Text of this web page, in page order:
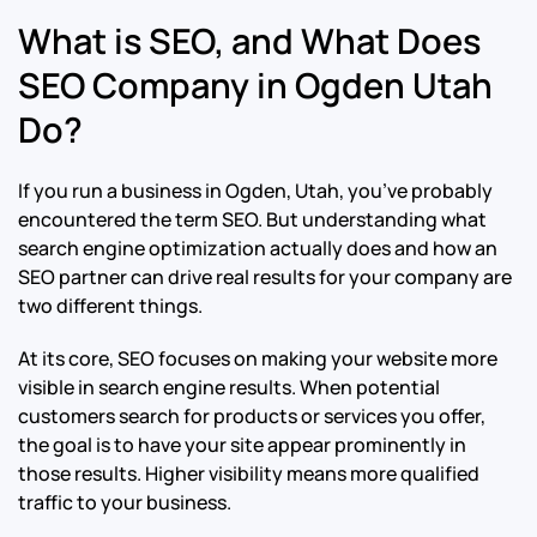
What is SEO, and What Does
SEO Company in Ogden Utah
Do?
If you run a business in Ogden, Utah, you’ve probably
encountered the term SEO. But understanding what
search engine optimization actually does and how an
SEO partner can drive real results for your company are
two different things.
At its core, SEO focuses on making your website more
visible in search engine results. When potential
customers search for products or services you offer,
the goal is to have your site appear prominently in
those results. Higher visibility means more qualified
traffic to your business.